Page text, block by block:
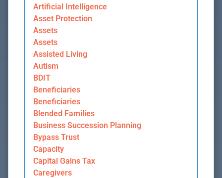
Artificial Intelligence
Asset Protection
Assets
Assets
Assisted Living
Autism
BDIT
Beneficiaries
Beneficiaries
Blended Families
Business Succession Planning
Bypass Trust
Capacity
Capital Gains Tax
Caregivers